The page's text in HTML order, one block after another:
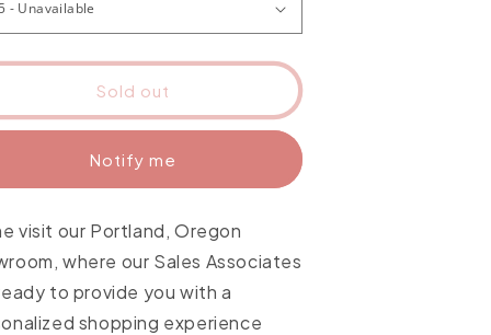
Sold out
Notify me
visit our Portland, Oregon
where our Sales Associates
to provide you with a
shopping experience